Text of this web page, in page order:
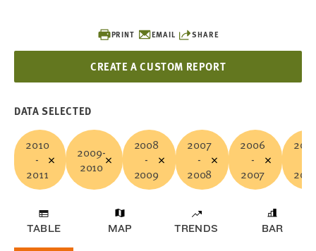
PRINT EMAIL SHARE
CREATE A CUSTOM REPORT
DATA SELECTED
2010
-
2011
2009-
2010
2008
-
2009
2007
-
2008
2006
-
2007
TABLE MAP TRENDS BAR